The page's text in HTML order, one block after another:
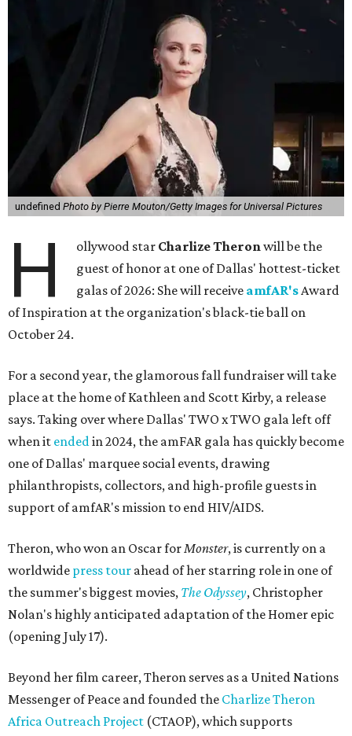
undefined Photo by Pierre Mouton/Getty Images for Universal Pictures
H ollywood star Charlize Theronwill be the
guest of honor at one of Dallas' hottest-ticket
galas of 2026: She will receive amfAR'sAward
of Inspiration at the organization's black-tie ball on
October 24.
For a second year, the glamorous fall fundraiser will take
place at the home of Kathleen and Scott Kirby, a release
says. Taking over where Dallas' TWO x TWO gala left off
when it endedin 2024, the amFAR gala has quickly become
one of Dallas' marquee social events, drawing
philanthropists, collectors, and high-profile guests in
support of amfAR's mission to end HIV/AIDS.
Theron, who won an Oscar forMonster, is currently on a
worldwide press tour ahead of her starring role in one of
the summer's biggest movies, The Odyssey, Christopher
Nolan's highly anticipated adaptation of the Homer epic
(opening July 17).
Beyond her film career, Theron serves as a United Nations
Messenger of Peace and founded the Charlize Theron
Africa Outreach Project (CTAOP), which supports